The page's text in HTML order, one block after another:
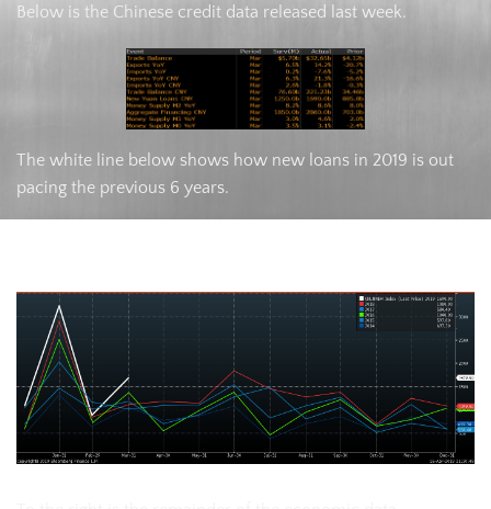
Below is the Chinese credit data released last week.
The white line below shows how new loans in 2019 is out
pacing the previous 6 years.